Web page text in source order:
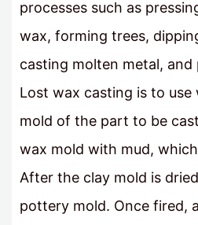
processes such as
wax, forming trees,
casting molten metal,
Lost wax casting is to use
mold of the part to be
wax mold with mud,
After the clay mold is
pottery mold. Once fired,